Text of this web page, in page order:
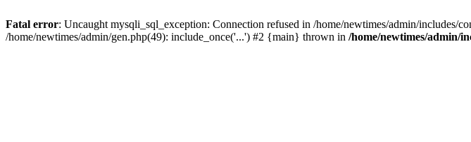
Fatal error: Uncaught mysqli_sql_exception: Connection refused in /home/newtimes/admin/includes/
/home/newtimes/admin/gen.php(49): include_once('...') #2 {main} thrown in /home/newtimes/admin/